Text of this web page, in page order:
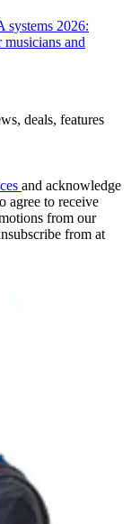
systems 2026:
and
deals, features
and acknowledge
agree to receive
from our
from at